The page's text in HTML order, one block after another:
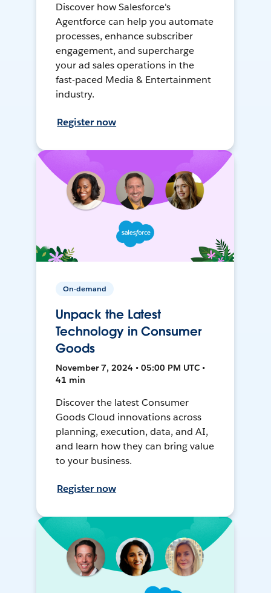
Discover how Salesforce's
Agentforce can help you automate
processes, enhance subscriber
engagement, and supercharge
your ad sales operations in the
fast-paced Media & Entertainment
industry.
Register now
On-demand
Unpack the Latest
Technology in Consumer
Goods
November 7, 2024 • 05:00 PM UTC •
41 min
Discover the latest Consumer
Goods Cloud innovations across
planning, execution, data, and AI,
and learn how they can bring value
to your business.
Register now